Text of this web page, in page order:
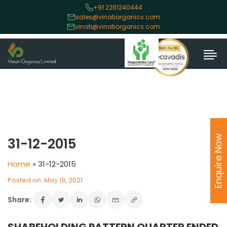
+91 2261240444
sales@vinatiorganics.com
vinati@vinatiorganics.com
31-12-2015
Home » 31-12-2015
Posted on: May 19, 2021
Share:
Enquire Now